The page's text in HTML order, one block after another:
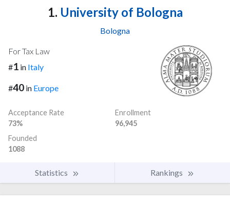
1. University of Bologna
Bologna
For Tax Law
#1 in Italy
#40 in Europe
Acceptance Rate
73%
Enrollment
96,945
Founded
1088
Statistics Rankings